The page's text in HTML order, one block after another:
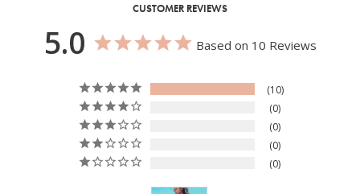
CUSTOMER REVIEWS
5.0 Based on 10 Reviews
10
0
0
0
0